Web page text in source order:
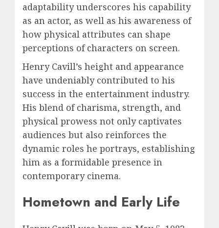
adaptability underscores his capability
as an actor, as well as his awareness of
how physical attributes can shape
perceptions of characters on screen.
Henry Cavill’s height and appearance
have undeniably contributed to his
success in the entertainment industry.
His blend of charisma, strength, and
physical prowess not only captivates
audiences but also reinforces the
dynamic roles he portrays, establishing
him as a formidable presence in
contemporary cinema.
Hometown and Early Life